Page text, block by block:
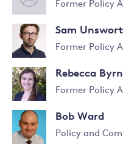
Former Policy
Sam
Former Policy
Rebecca
Former Policy
Bob Ward
Policy and